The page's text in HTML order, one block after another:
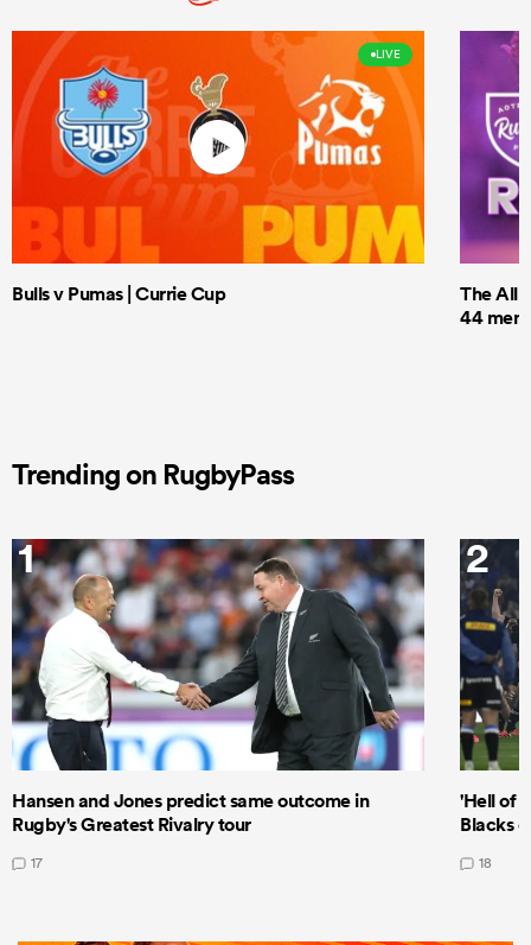
LIVE
Bulls v Pumas | Currie Cup
The All
44 men
Trending on RugbyPass
1
Hansen and Jones predict same outcome in
Rugby's Greatest Rivalry tour
17
2
'Hell of
Blacks
18